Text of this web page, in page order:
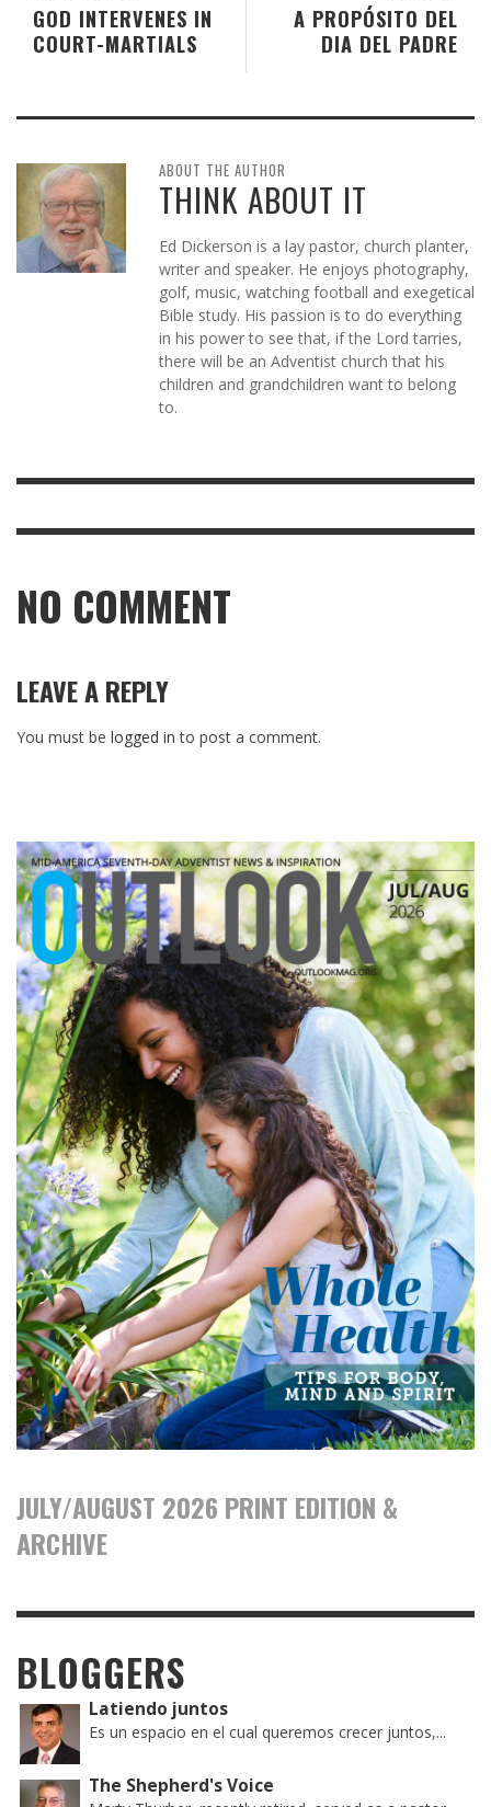
A PROPÓSITO DEL
DIA DEL PADRE
GOD INTERVENES IN
COURT-MARTIALS
ABOUT THE AUTHOR
THINK ABOUT IT
Ed Dickerson is a lay pastor, church planter,
writer and speaker. He enjoys photography,
golf, music, watching football and exegetical
Bible study. His passion is to do everything
in his power to see that, if the Lord tarries,
there will be an Adventist church that his
children and grandchildren want to belong
to.
NO COMMENT
LEAVE A REPLY
You must be logged in to post a comment.
JULY/AUGUST 2026 PRINT EDITION &
ARCHIVE
BLOGGERS
Latiendo juntos
Es un espacio en el cual queremos crecer juntos,...
The Shepherd's Voice